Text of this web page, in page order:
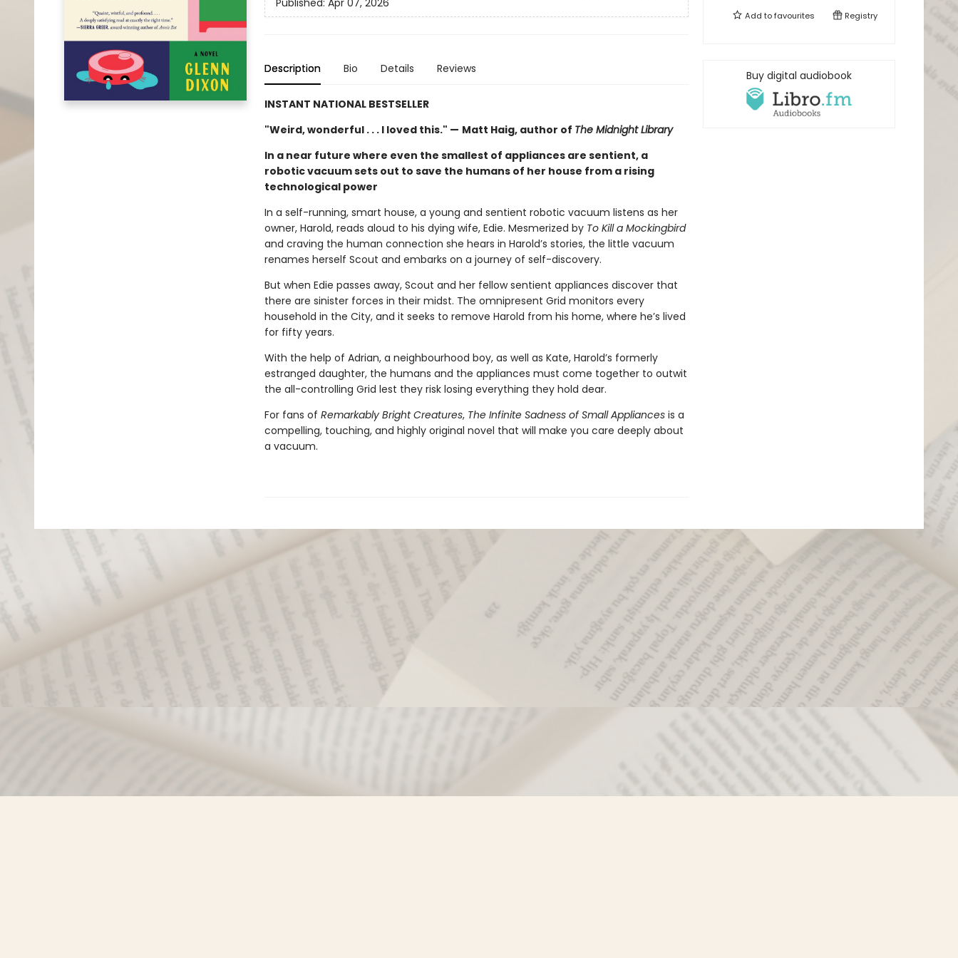
Published: Apr 07, 2026
Description Bio Details Reviews
INSTANT NATIONAL BESTSELLER
"Weird, wonderful . . . I loved this." — Matt Haig, author of The Midnight Library
In a near future where even the smallest of appliances are sentient, a
robotic vacuum sets out to save the humans of her house from a rising
technological power
In a self-running, smart house, a young and sentient robotic vacuum listens as her
owner, Harold, reads aloud to his dying wife, Edie. Mesmerized by To Kill a Mockingbird
and craving the human connection she hears in Harold’s stories, the little vacuum
renames herself Scout and embarks on a journey of self-discovery.
But when Edie passes away, Scout and her fellow sentient appliances discover that
there are sinister forces in their midst. The omnipresent Grid monitors every
household in the City, and it seeks to remove Harold from his home, where he’s lived
for fifty years.
With the help of Adrian, a neighbourhood boy, as well as Kate, Harold’s formerly
estranged daughter, the humans and the appliances must come together to outwit
the all-controlling Grid lest they risk losing everything they hold dear.
For fans of Remarkably Bright Creatures, The Infinite Sadness of Small Appliancesis a
compelling, touching, and highly original novel that will make you care deeply about
a vacuum.
Add tofavourites Registry
Buy digital audiobook